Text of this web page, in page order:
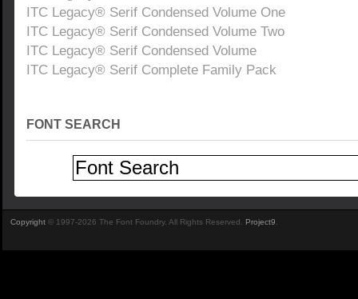
ITC Legacy® Serif Condensed Volume One
ITC Legacy® Serif Condensed Volume Two
ITC Legacy® Serif Condensed Volume
ITC Legacy® Serif Complete Family Pack
FONT SEARCH
Copyright © 1997-2026 The Font Foundry. All Rights Reserved. Project9